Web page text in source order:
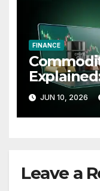
FINANCE
Works,
Use It
JUN 10, 2026
Leave a